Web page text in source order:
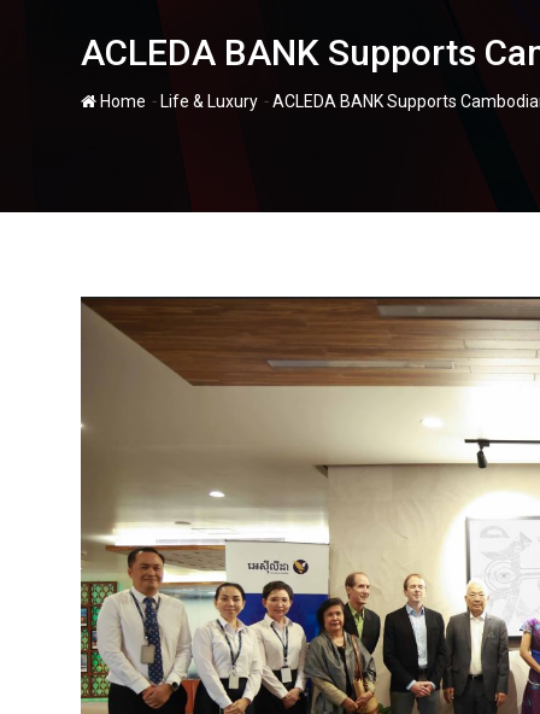
ACLEDA BANK Supports
Home - Life & Luxury -ACLEDA BANK Supports